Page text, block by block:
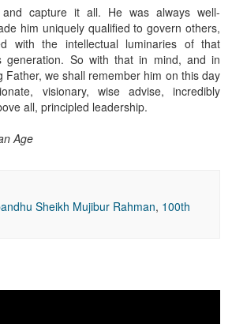
capture it all. He was always well-
him uniquely qualified to govern others,
with the intellectual luminaries of that
generation. So with that in mind, and in
Father, we shall remember him on this day
visionary, wise advise, incredibly
all, principled leadership.
Age
Sheikh Mujibur Rahman, 100th